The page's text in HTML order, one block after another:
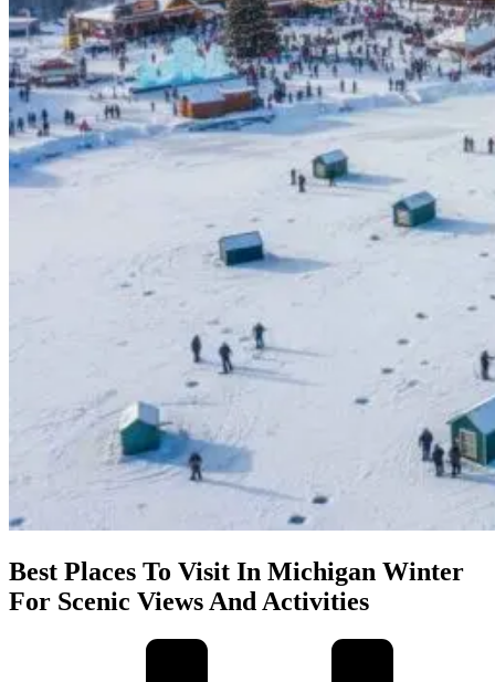
Best Places To Visit In Michigan Winter
For Scenic Views And Activities